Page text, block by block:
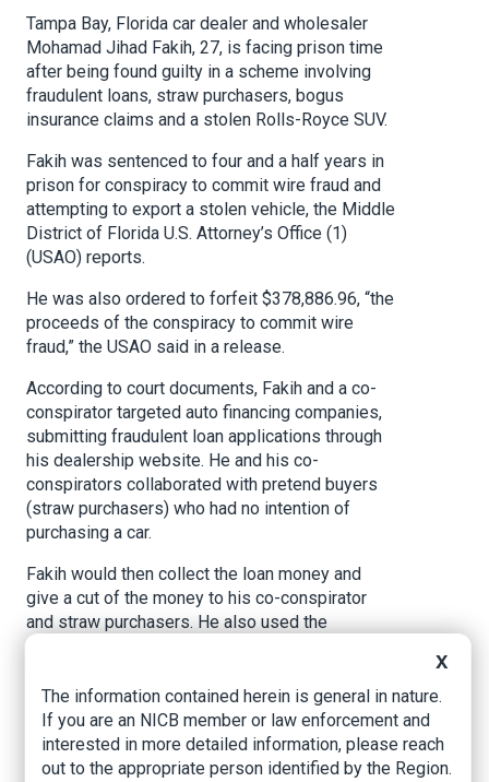
Tampa Bay, Florida car dealer and wholesaler
Mohamad Jihad Fakih, 27, is facing prison time
after being found guilty in a scheme involving
fraudulent loans, straw purchasers, bogus
insurance claims and a stolen Rolls-Royce SUV.
Fakih was sentenced to four and a half years in
prison for conspiracy to commit wire fraud and
attempting to export a stolen vehicle, the Middle
District of Florida U.S. Attorney’s Office (1)
(USAO) reports.
He was also ordered to forfeit $378,886.96, “the
proceeds of the conspiracy to commit wire
fraud,” the USAO said in a release.
According to court documents, Fakih and a co-
conspirator targeted auto financing companies,
submitting fraudulent loan applications through
his dealership website. He and his co-
conspirators collaborated with pretend buyers
(straw purchasers) who had no intention of
purchasing a car.
Fakih would then collect the loan money and
give a cut of the money to his co-conspirator
and straw purchasers. He also used the
In what the USAO describes as a “more
straightforward theft,” Fakih used a straw
purchaser to procure a stolen Rolls-Royce
X
The information contained herein is general in nature.
If you are an NICB member or law enforcement and
interested in more detailed information, please reach
out to the appropriate person identified by the Region.